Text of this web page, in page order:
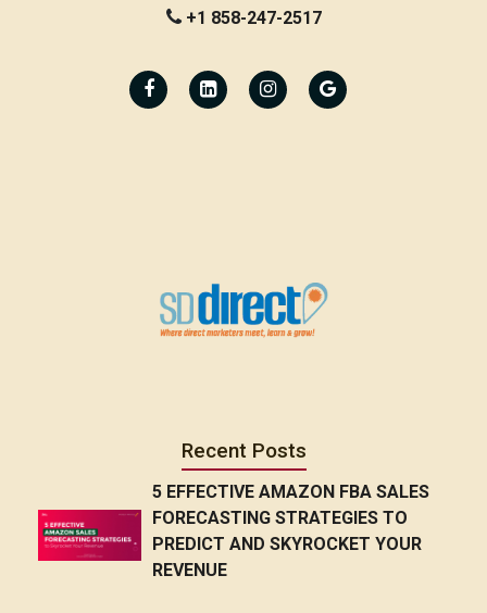
+1 858-247-2517
Recent Posts
5 EFFECTIVE AMAZON FBA SALES
FORECASTING STRATEGIES TO
PREDICT AND SKYROCKET YOUR
REVENUE